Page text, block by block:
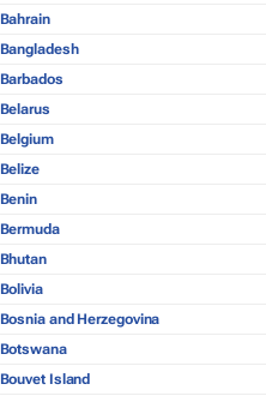
Bahrain
Bangladesh
Barbados
Belarus
Belgium
Belize
Benin
Bermuda
Bhutan
Bolivia
Bosnia and Herzegovina
Botswana
Bouvet Island